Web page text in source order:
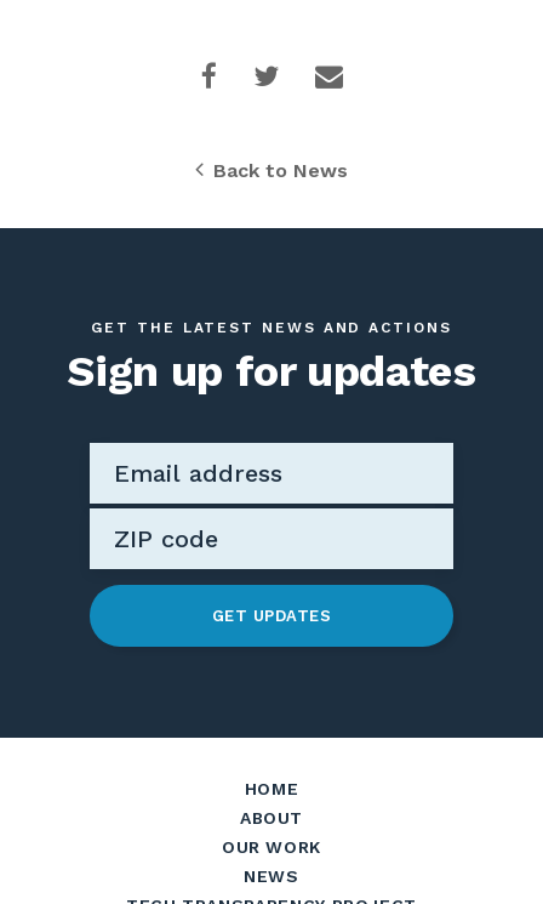
Back to News
GET THE LATEST NEWS AND ACTIONS
Sign up for updates
GET UPDATES
HOME
ABOUT
OUR WORK
NEWS